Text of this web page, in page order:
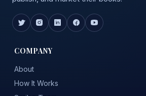
COMPANY
About
How It Works